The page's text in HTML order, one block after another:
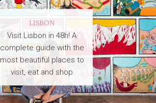
LISBON
Visit Lisbon in 48h! A
complete guide with the
most beautiful places to
visit, eat and shop